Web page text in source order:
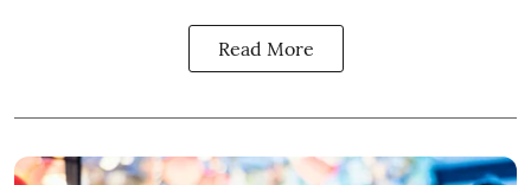
Read More